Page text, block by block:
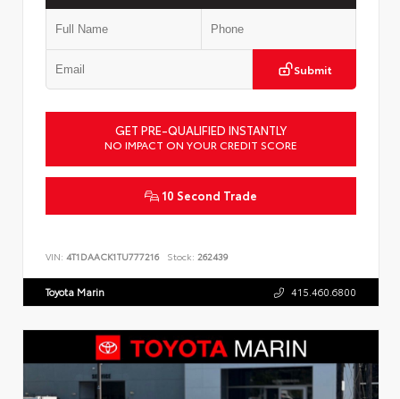
Submit
GET PRE-QUALIFIED INSTANTLY
NO IMPACT ON YOUR CREDIT SCORE
10 Second Trade
VIN: 4T1DAACK1TU777216 Stock: 262439
Toyota Marin 415.460.6800